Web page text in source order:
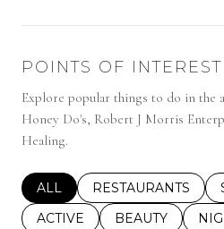
POINTS OF INTEREST
Explore popular things to do in the
Honey Do's, Robert J Morris
Healing.
SEARCH BUSINESSES
ALL SEARCH
RESTAURANTS
SEARCH BUSINESSES
ACTIVE SEARCH
BEAUTY